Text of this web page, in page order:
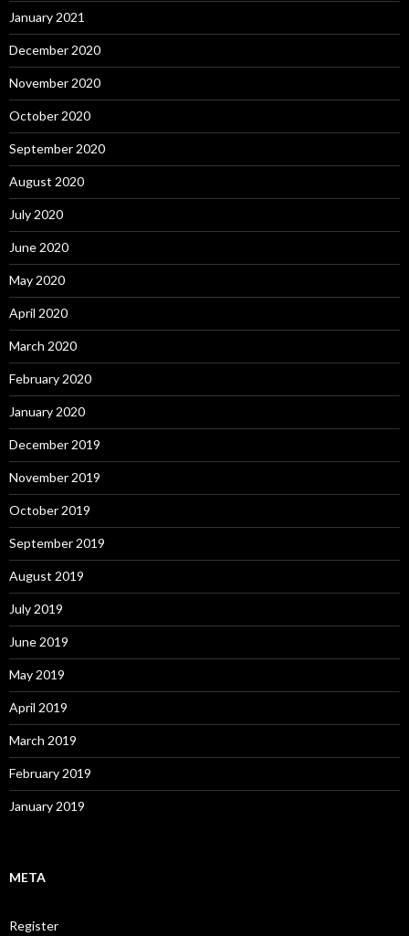
January 2021
December 2020
November 2020
October 2020
September 2020
August 2020
July 2020
June 2020
May 2020
April 2020
March 2020
February 2020
January 2020
December 2019
November 2019
October 2019
September 2019
August 2019
July 2019
June 2019
May 2019
April 2019
March 2019
February 2019
January 2019
META
Register